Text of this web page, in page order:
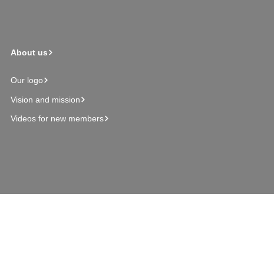
About us
Our logo
Vision and mission
Videos for new members